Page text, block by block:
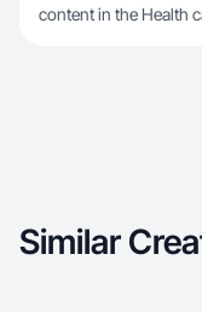
content in the Health
Similar